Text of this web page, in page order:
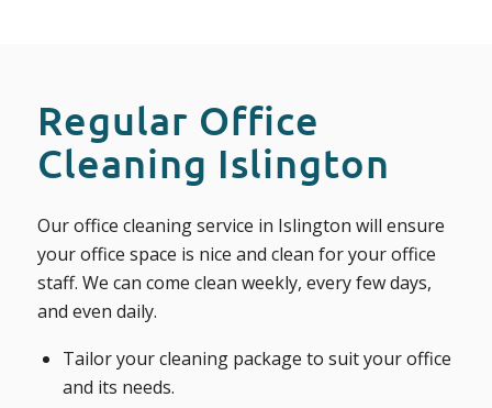
Regular Office
Cleaning Islington
Our office cleaning service in Islington will ensure
your office space is nice and clean for your office
staff. We can come clean weekly, every few days,
and even daily.
Tailor your cleaning package to suit your office
and its needs.